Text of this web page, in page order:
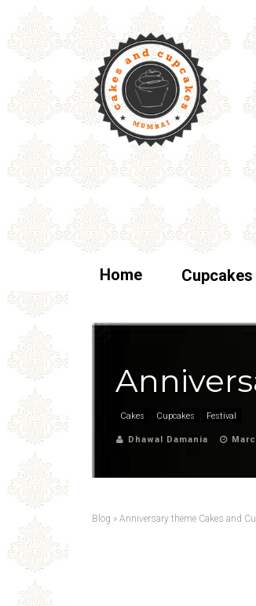
Home Cupcakes
Cakes Cupcakes Festival
Dhawal Damania
Blog » Anniversary theme Cakes and